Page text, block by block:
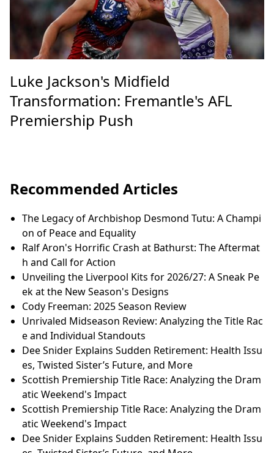
Luke Jackson's Midfield
Transformation: Fremantle's AFL
Premiership Push
Recommended Articles
The Legacy of Archbishop Desmond Tutu: A Champi
on of Peace and Equality
Ralf Aron's Horrific Crash at Bathurst: The Aftermat
h and Call for Action
Unveiling the Liverpool Kits for 2026/27: A Sneak Pe
ek at the New Season's Designs
Cody Freeman: 2025 Season Review
Unrivaled Midseason Review: Analyzing the Title Rac
e and Individual Standouts
Dee Snider Explains Sudden Retirement: Health Issu
es, Twisted Sister’s Future, and More
Scottish Premiership Title Race: Analyzing the Dram
atic Weekend's Impact
Scottish Premiership Title Race: Analyzing the Dram
atic Weekend's Impact
Dee Snider Explains Sudden Retirement: Health Issu